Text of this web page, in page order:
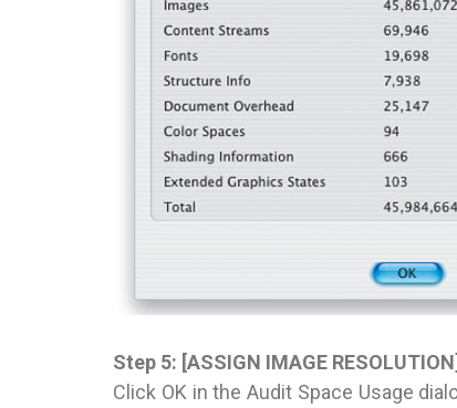
Step 5: [ASSIGN IMAGE RESOLUTION]
Click OK in the Audit Space Usage